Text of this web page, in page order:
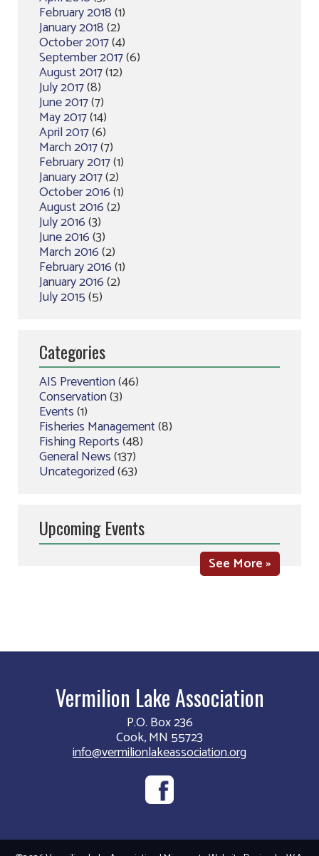
February 2018(1)
January 2018(2)
October 2017(4)
September 2017(6)
August 2017(12)
July 2017(8)
June 2017(7)
May 2017(14)
April 2017(6)
March 2017(7)
February 2017(1)
January 2017(2)
October 2016(1)
August 2016(2)
July 2016(3)
June 2016(3)
March 2016(2)
February 2016(1)
January 2016(2)
July 2015(5)
Categories
AIS Prevention(46)
Conservation(3)
Events(1)
Fisheries Management(8)
Fishing Reports(48)
General News(137)
Uncategorized(63)
Upcoming Events
See More »
Vermilion Lake Association
P.O. Box 236
Cook, MN 55723
info@vermilionlakeassociation.org